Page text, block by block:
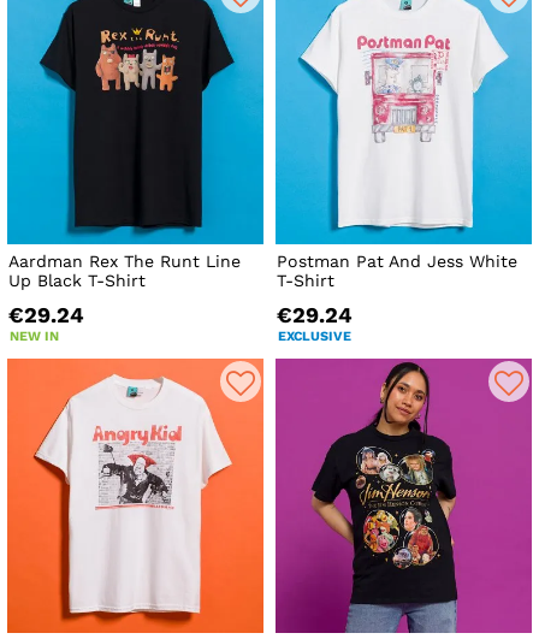
Aardman Rex The Runt Line
Up Black T-Shirt
€29.24
NEW IN
Postman Pat And Jess White
T-Shirt
€29.24
EXCLUSIVE